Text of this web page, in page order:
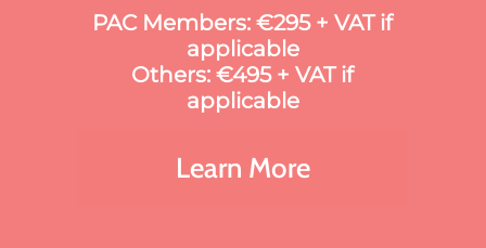
PAC Members: €295 + VAT if
applicable
Others: €495 + VAT if
applicable
Learn More